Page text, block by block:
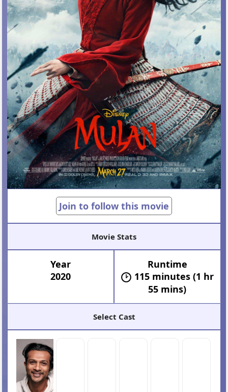
Join to follow this movie
Movie Stats
Year
2020
Runtime
115 minutes (1 hr
55 mins)
Select Cast